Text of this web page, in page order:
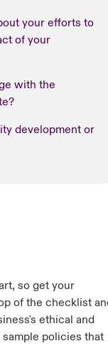
your efforts to
of your
with the
development or
so get your
of the checklist
ethical and
policies that